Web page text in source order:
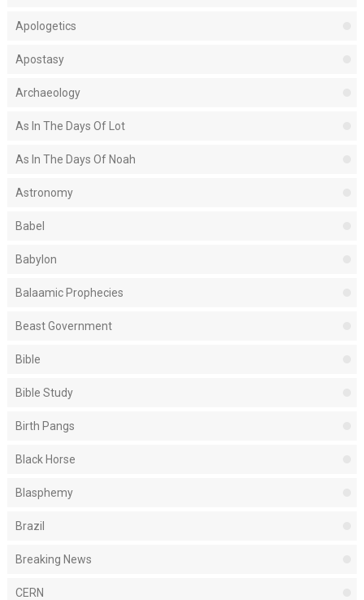
Apologetics
Apostasy
Archaeology
As In The Days Of Lot
As In The Days Of Noah
Astronomy
Babel
Babylon
Balaamic Prophecies
Beast Government
Bible
Bible Study
Birth Pangs
Black Horse
Blasphemy
Brazil
Breaking News
CERN